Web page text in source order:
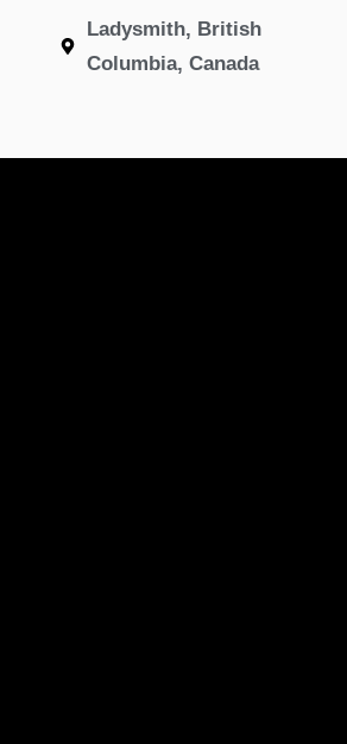
Ladysmith, British
Columbia, Canada